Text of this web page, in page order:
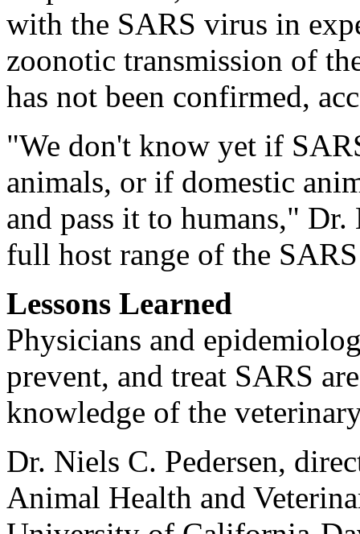
with the SARS virus in
zoonotic transmission of
has not been confirmed,
"We don't know yet if
animals, or if domestic
and pass it to humans,"
full host range of the
Lessons Learned
Physicians and
prevent, and treat SARS
knowledge of the
Dr. Niels C. Pedersen,
Animal Health and